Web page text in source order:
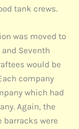
tank crews.
was moved to
Seventh
would be
company
which had
Again, the
barracks were